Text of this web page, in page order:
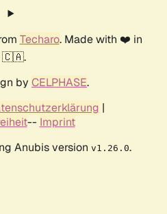
Techaro. Made with ❤️ in
🇨🇦.
by CELPHASE.
|
-- Imprint
Anubis version v1.26.0.